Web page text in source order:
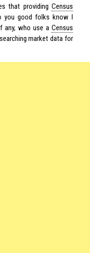
that providing Census
you good folks know I
any, who use a Census
market data for